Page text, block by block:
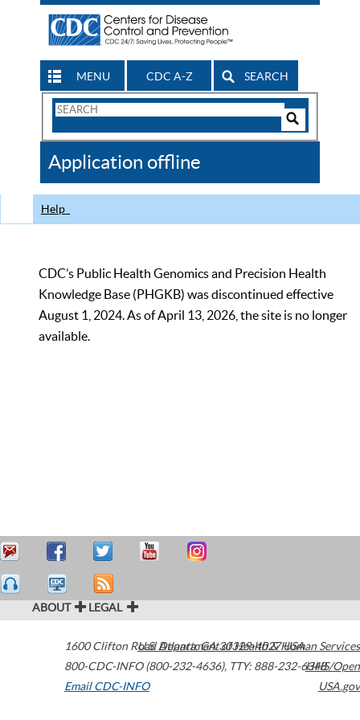
MENU CDC A-Z SEARCH
Search
CDC
Application offline
Help
CDC’s Public Health Genomics and Precision Health
Knowledge Base (PHGKB) was discontinued effective
August 1, 2024. As of April 13, 2026, the site is no longer
available.
ABOUT LEGAL
1600 Clifton Road Atlanta,GA30329-4027USA
800-CDC-INFO (800-232-4636), TTY: 888-232-6348
Email CDC-INFO
U.S. Department of Health & Human Services
HHS/Open
USA.gov